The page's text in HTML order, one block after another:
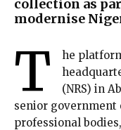
collection as
modernise
T
he
(NRS) in
senior
professional